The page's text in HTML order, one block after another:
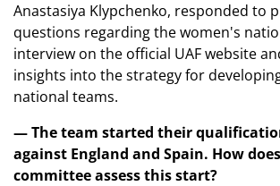
Anastasiya Klypchenko, responded to
questions regarding the women's
interview on the official UAF website
insights into the strategy for
national teams.
— The team started their
against England and Spain. How
committee assess this start?